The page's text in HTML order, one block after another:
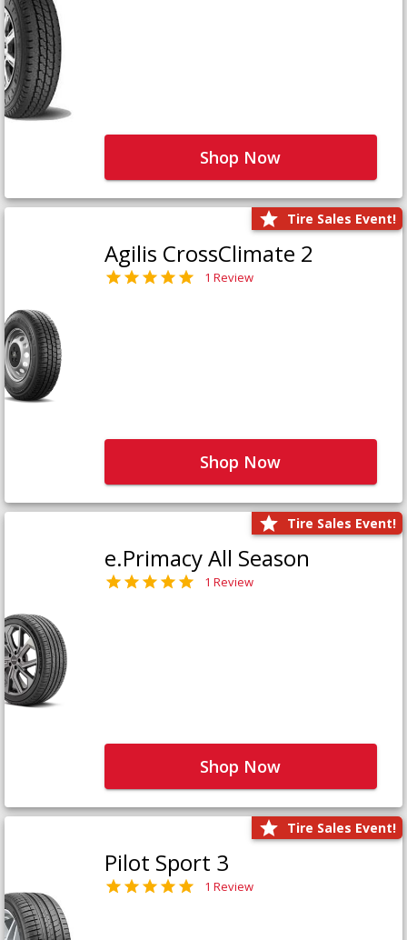
Shop Now
Tire Sales Event!
Agilis CrossClimate 2
1 Review
Shop Now
Tire Sales Event!
e.Primacy All Season
1 Review
Shop Now
Tire Sales Event!
Pilot Sport 3
1 Review